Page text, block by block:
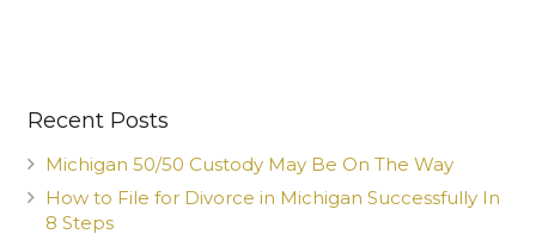
Recent Posts
Michigan 50/50 Custody May Be On The Way
How to File for Divorce in Michigan Successfully In
8 Steps